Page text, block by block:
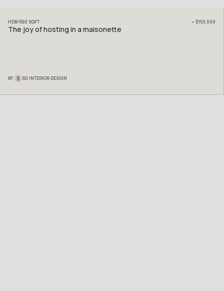
HDB 1593 SQFT ~ $150,000
The joy of hosting in a maisonette
BY S SG INTERIOR DESIGN